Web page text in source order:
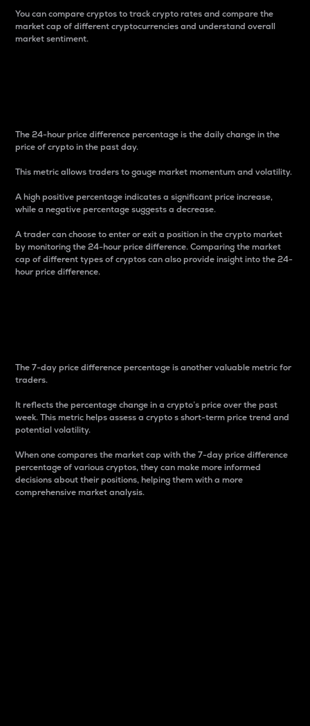
You can compare cryptos to track crypto rates and compare the
market cap of different cryptocurrencies and understand overall
market sentiment.
The 24-hour price difference percentage is the daily change in the
price of crypto in the past day.
This metric allows traders to gauge market momentum and volatility.
A high positive percentage indicates a significant price increase,
while a negative percentage suggests a decrease.
A trader can choose to enter or exit a position in the crypto market
by monitoring the 24-hour price difference. Comparing the market
cap of different types of cryptos can also provide insight into the 24-
hour price difference.
The 7-day price difference percentage is another valuable metric for
traders.
It reflects the percentage change in a crypto’s price over the past
week. This metric helps assess a crypto s short-term price trend and
potential volatility.
When one compares the market cap with the 7-day price difference
percentage of various cryptos, they can make more informed
decisions about their positions, helping them with a more
comprehensive market analysis.